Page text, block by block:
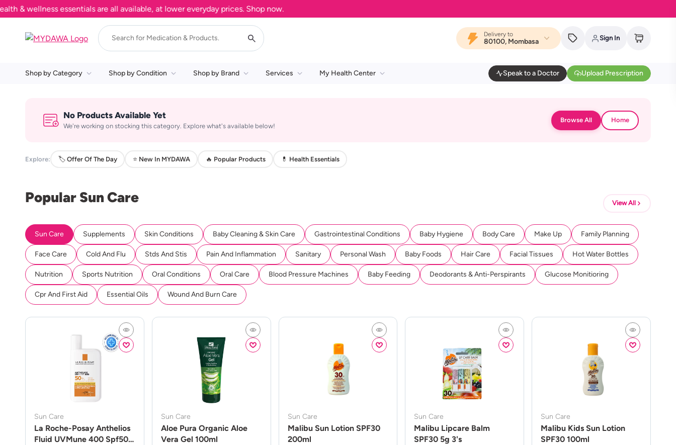
wellness essentials are all available, at lower everyday prices. Shop now.
Delivery to
80100, Mombasa Sign In
Shop by Category Shop by Condition Shop by Brand Services My Health Center Speak to a Doctor Upload Prescription
No Products Available Yet
We're working on stocking this category. Explore what's available below!
Browse All Home
Explore: 🏷️ Offer Of The Day ⭐ New In MYDAWA 🔥 Popular Products 💊 Health Essentials
Popular Sun Care View All
Sun Care Supplements Skin Conditions Baby Cleaning & Skin Care Gastrointestinal Conditions Baby Hygiene Body Care Make Up Family Planning
Face Care Cold And Flu Stds And Stis Pain And Inflammation Sanitary Personal Wash Baby Foods Hair Care Facial Tissues Hot Water Bottles
Nutrition Sports Nutrition Oral Conditions Oral Care Blood Pressure Machines Baby Feeding Deodorants & Anti-Perspirants Glucose Monitioring
Cpr And First Aid Essential Oils Wound And Burn Care
Sun Care
La Roche-Posay Anthelios
Fluid UVMune 400 Spf50
Sun Care
Aloe Pura Organic Aloe
Vera Gel 100ml
Sun Care
Malibu Sun Lotion SPF30
200ml
Sun Care
Malibu Lipcare Balm
SPF30 5g 3's
Sun Care
Malibu Kids Sun Lotion
SPF30 100ml